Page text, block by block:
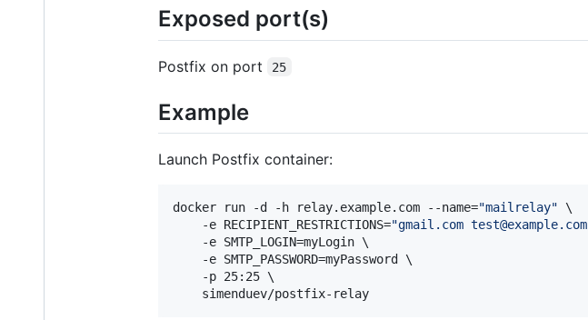
Exposed port(s)
Postfix on port 25
Example
Launch Postfix container:
docker run -d -h relay.example.com --name="mailrelay" \
    -e RECIPIENT_RESTRICTIONS=
"gmail.com test@example.com
    -e SMTP_LOGIN=myLogin \
    -e SMTP_PASSWORD=myPassword \
    -p 25:25 \
    simenduev/postfix-relay